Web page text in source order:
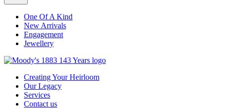
One Of A Kind
New Arrivals
Engagement
Jewellery
Creating Your Heirloom
Our Legacy
Services
Contact us